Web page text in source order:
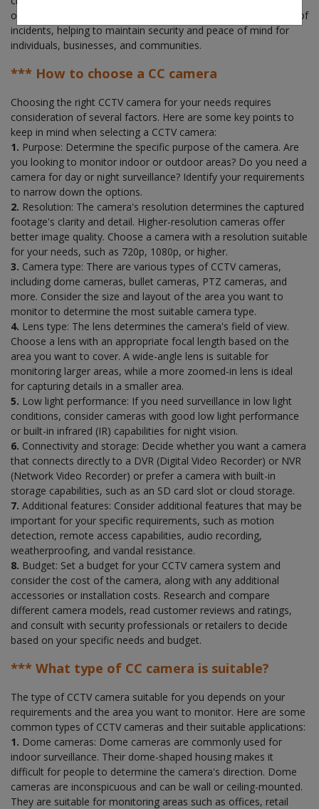
of protection, enhances safety, and provides evidence in case of
incidents, helping to maintain security and peace of mind for
individuals, businesses, and communities.
*** How to choose a CC camera
Choosing the right CCTV camera for your needs requires
consideration of several factors. Here are some key points to
keep in mind when selecting a CCTV camera:
1. Purpose: Determine the specific purpose of the camera. Are
you looking to monitor indoor or outdoor areas? Do you need a
camera for day or night surveillance? Identify your requirements
to narrow down the options.
2. Resolution: The camera's resolution determines the captured
footage's clarity and detail. Higher-resolution cameras offer
better image quality. Choose a camera with a resolution suitable
for your needs, such as 720p, 1080p, or higher.
3. Camera type: There are various types of CCTV cameras,
including dome cameras, bullet cameras, PTZ cameras, and
more. Consider the size and layout of the area you want to
monitor to determine the most suitable camera type.
4. Lens type: The lens determines the camera's field of view.
Choose a lens with an appropriate focal length based on the
area you want to cover. A wide-angle lens is suitable for
monitoring larger areas, while a more zoomed-in lens is ideal
for capturing details in a smaller area.
5. Low light performance: If you need surveillance in low light
conditions, consider cameras with good low light performance
or built-in infrared (IR) capabilities for night vision.
6. Connectivity and storage: Decide whether you want a camera
that connects directly to a DVR (Digital Video Recorder) or NVR
(Network Video Recorder) or prefer a camera with built-in
storage capabilities, such as an SD card slot or cloud storage.
7. Additional features: Consider additional features that may be
important for your specific requirements, such as motion
detection, remote access capabilities, audio recording,
weatherproofing, and vandal resistance.
8. Budget: Set a budget for your CCTV camera system and
consider the cost of the camera, along with any additional
accessories or installation costs. Research and compare
different camera models, read customer reviews and ratings,
and consult with security professionals or retailers to decide
based on your specific needs and budget.
*** What type of CC camera is suitable?
The type of CCTV camera suitable for you depends on your
requirements and the area you want to monitor. Here are some
common types of CCTV cameras and their suitable applications:
1. Dome cameras: Dome cameras are commonly used for
indoor surveillance. Their dome-shaped housing makes it
difficult for people to determine the camera's direction. Dome
cameras are inconspicuous and can be wall or ceiling-mounted.
They are suitable for monitoring areas such as offices, retail